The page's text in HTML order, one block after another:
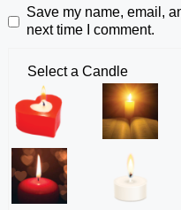
Save my name, email,
next time I comment.
Select a Candle